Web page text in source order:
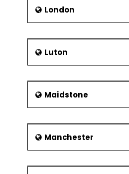
London
Luton
Maidstone
Manchester